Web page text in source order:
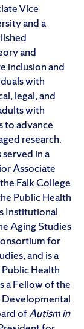
Vice
and a
and
inclusion and
with
legal, and
with
to advance
research.
in a
Associate
Falk College
Public Health
Institutional
Aging Studies
for
and is a
Health
a Fellow of the
Developmental
ofAutism in